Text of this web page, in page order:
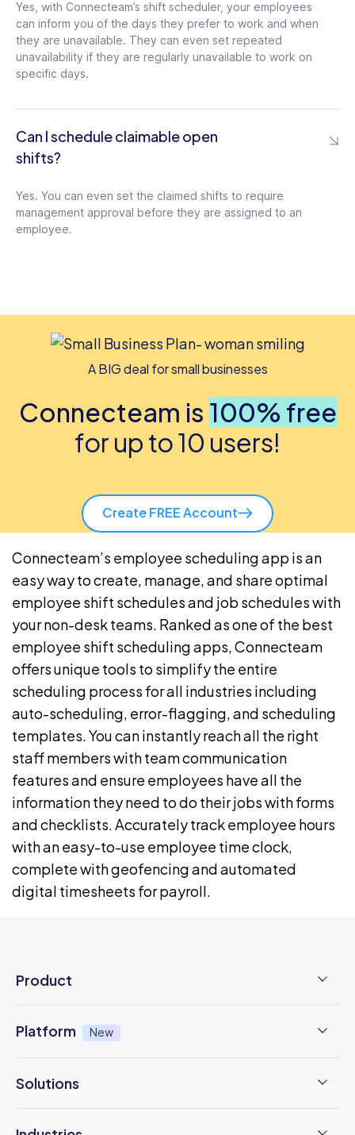
Yes, with Connecteam’s shift scheduler, your employees
can inform you of the days they prefer to work and when
they are unavailable. They can even set repeated
unavailability if they are regularly unavailable to work on
specific days.
Can I schedule claimable open
shifts?
Yes. You can even set the claimed shifts to require
management approval before they are assigned to an
employee.
A BIG deal for small businesses
Connecteam is 100% free
for up to 10 users!
Create FREE Account
Connecteam’s employee scheduling app is an
easy way to create, manage, and share optimal
employee shift schedules and job scheduleswith
your non-desk teams. Ranked as one of the best
employee shift scheduling apps, Connecteam
offers unique tools to simplify the entire
scheduling process for all industries including
auto-scheduling , error-flagging, and scheduling
templates. You can instantly reach all the right
staff members withteam communication
featuresand ensure employees have all the
information they need to do their jobs withforms
and checklists Accurately track employee hours
with an easy-to-use employee time clock
complete withgeofencingand automated
digital timesheets for payroll
Product
Employee Scheduling
Checklists & Forms
Platform New
Solutions